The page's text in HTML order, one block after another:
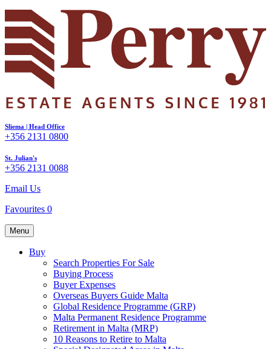
Sliema | Head Office
+356 2131 0800
St. Julian's
+356 2131 0088
Email Us
Favourites 0
Menu
Buy
Search Properties For Sale
Buying Process
Buyer Expenses
Overseas Buyers Guide Malta
Global Residence Programme (GRP)
Malta Permanent Residence Programme
Retirement in Malta (MRP)
10 Reasons to Retire to Malta